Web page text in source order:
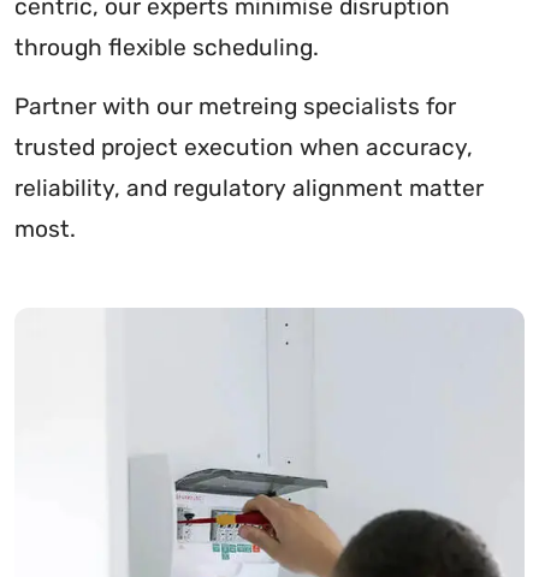
centric, our experts minimise disruption
through flexible scheduling.
Partner with our metreing specialists for
trusted project execution when accuracy,
reliability, and regulatory alignment matter
most.